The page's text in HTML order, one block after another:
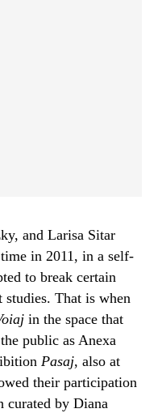
and Larisa Sitar
in 2011, in a self-
to break certain
That is when
in the space that
public as Anexa
Pasaj, also at
their participation
curated by Diana